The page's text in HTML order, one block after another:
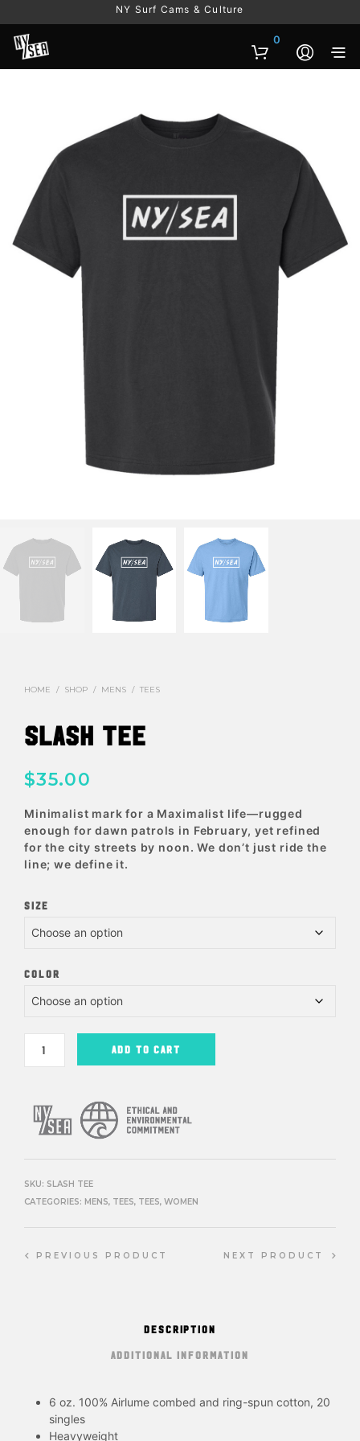
NY Surf Cams & Culture
0
HOME / SHOP / MENS / TEES
SLASH TEE
$35.00
Minimalist mark for a Maximalist life—rugged
enough for dawn patrols in February, yet refined
for the city streets by noon. We don’t just ride the
line; we define it.
SIZE
COLOR
ADD TO CART
SKU: SLASH TEE
CATEGORIES: MENS, TEES, TEES, WOMEN
PREVIOUS PRODUCT NEXT PRODUCT
DESCRIPTION
ADDITIONAL INFORMATION
6 oz. 100% Airlume combed and ring-spun cotton, 20
singles
Heavyweight